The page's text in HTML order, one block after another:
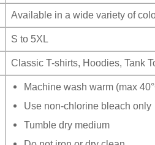
Available in a wide variety of
S to 5XL
Classic T-shirts, Hoodies, Tank
Machine wash warm (max
Use non-chlorine bleach only
Tumble dry medium